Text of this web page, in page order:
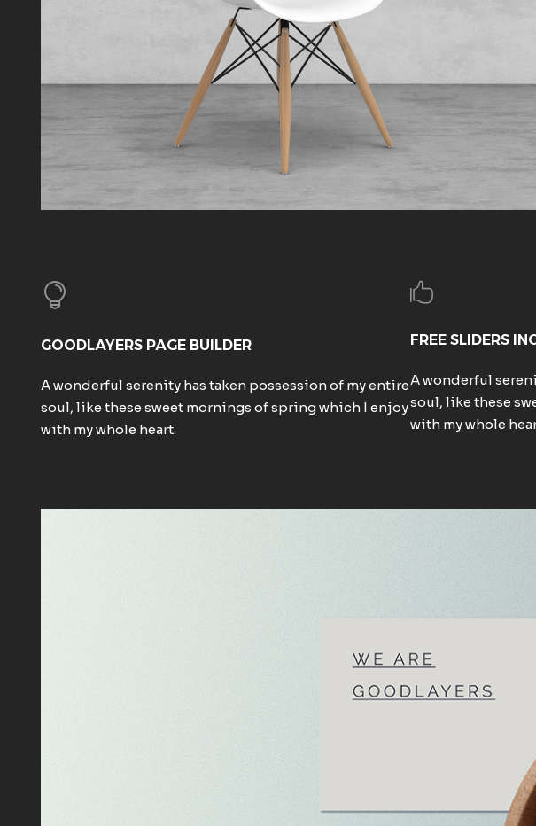
GOODLAYERS PAGE BUILDER
A wonderful serenity has taken possession of my entire
soul, like these sweet mornings of spring which I enjoy
with my whole heart.
FREE SLIDERS
A wonderful
soul, like these
with my whole